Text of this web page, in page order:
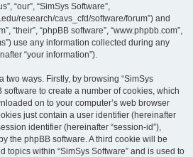
“our”, “SimSys Software”,
research/cavs_cfd/software/forum”) and
“their”, “phpBB software”, “www.phpbb.com”,
use any information collected during any
“your information”).
two ways. Firstly, by browsing “SimSys
software to create a number of cookies, which
on to your computer’s web browser
just contain a user identifier (hereinafter
identifier (hereinafter “session-id”),
the phpBB software. A third cookie will be
topics within “SimSys Software” and is used to